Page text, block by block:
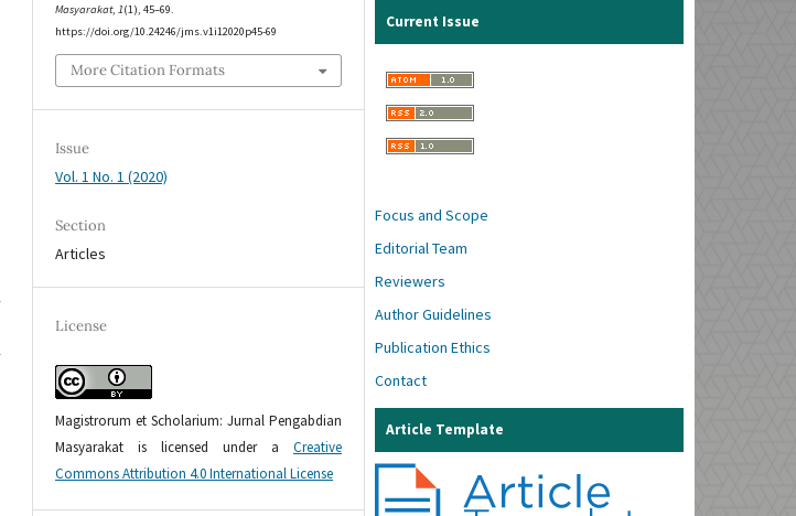
Masyarakat, 1(1), 45–69.
https://doi.org/10.24246/jms.v1i12020p45-69
More Citation Formats
Issue
Vol. 1 No. 1 (2020)
Section
Articles
License
Magistrorum et Scholarium: Jurnal Pengabdian
Masyarakat is licensed under a Creative
Commons Attribution 4.0 International License
Current Issue
Focus and Scope
Editorial Team
Reviewers
Author Guidelines
Publication Ethics
Contact
Article Template